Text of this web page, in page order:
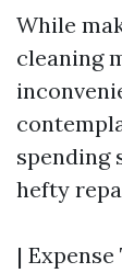
While
cleaning
spending
hefty
|